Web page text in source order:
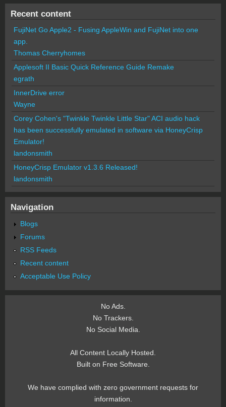
Recent content
FujiNet Go Apple2 - Fusing AppleWin and FujiNet into one
app.
Thomas Cherryhomes
Applesoft II Basic Quick Reference Guide Remake
egrath
InnerDrive error
Wayne
Corey Cohen's "Twinkle Twinkle Little Star" ACI audio hack
has been successfully emulated in software via HoneyCrisp
Emulator!
landonsmith
HoneyCrisp Emulator v1.3.6 Released!
landonsmith
Navigation
Blogs
Forums
RSS Feeds
Recent content
Acceptable Use Policy
No Ads.
No Trackers.
No Social Media.
All Content Locally Hosted.
Built on Free Software.
We have complied with zero government requests for
information.